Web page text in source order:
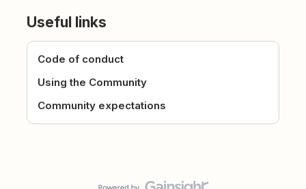
Useful links
Code of conduct
Using the Community
Community expectations